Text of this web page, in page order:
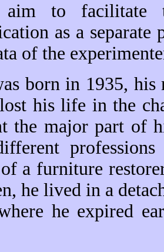
to facilitate
as a
of the
born in 1935, his
his life in the
the major part of
a furniture
he lived in a
he expired